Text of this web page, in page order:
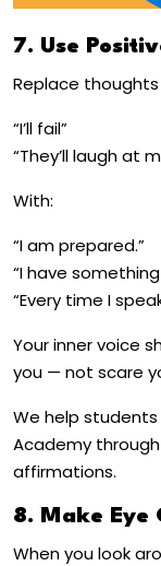
7. Use
Replace thoughts
“I’ll fail”
“They’ll laugh at
With:
“I am prepared.”
“I have
“Every time I
Your inner voice
you — not scare
We help
Academy
affirmations.
8. Make Eye
When you look